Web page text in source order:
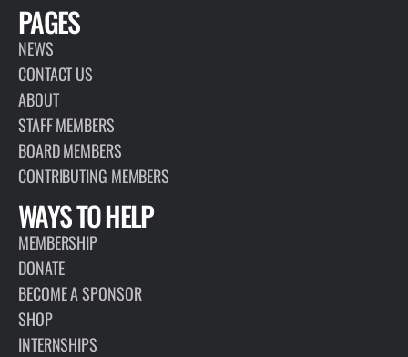
PAGES
NEWS
CONTACT US
ABOUT
STAFF MEMBERS
BOARD MEMBERS
CONTRIBUTING MEMBERS
WAYS TO HELP
MEMBERSHIP
DONATE
BECOME A SPONSOR
SHOP
INTERNSHIPS